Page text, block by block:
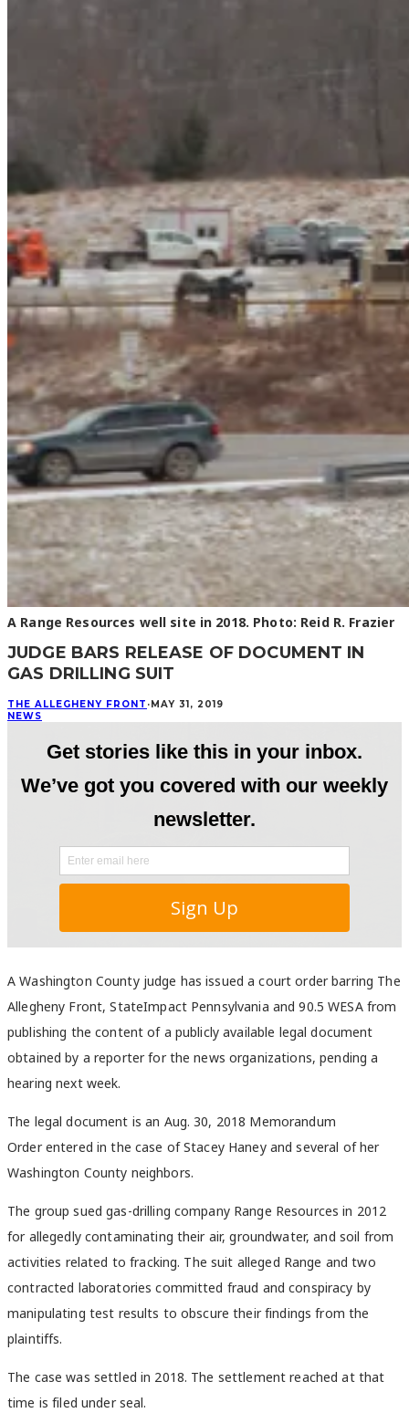
A Range Resources well site in 2018. Photo: Reid R. Frazier
JUDGE BARS RELEASE OF DOCUMENT IN
GAS DRILLING SUIT
THE ALLEGHENY FRONT · MAY 31, 2019
NEWS
A Washington County judge has issued a court order barring The
Allegheny Front, StateImpact Pennsylvania and 90.5 WESA from
publishing the content of a publicly available legal document
obtained by a reporter for the news organizations, pending a
hearing next week.
The legal document is an Aug. 30, 2018 Memorandum
Order entered in the case of Stacey Haney and several of her
Washington County neighbors.
The group sued gas-drilling company Range Resources in 2012
for allegedly contaminating their air, groundwater, and soil from
activities related to fracking. The suit alleged Range and two
contracted laboratories committed fraud and conspiracy by
manipulating test results to obscure their findings from the
plaintiffs.
The case was settled in 2018. The settlement reached at that
time is filed under seal.